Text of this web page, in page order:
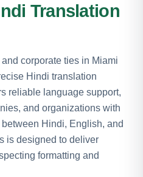
Translation
corporate ties in Miami
Hindi translation
reliable language support,
and organizations with
Hindi, English, and
is designed to deliver
formatting and